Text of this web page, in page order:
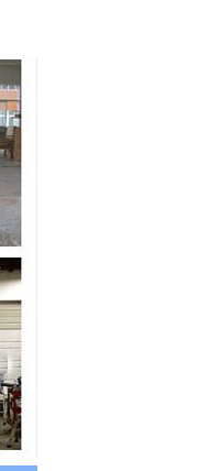
Wildlife
Art, Statue
flower